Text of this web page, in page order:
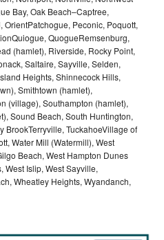
Bay, Oak Beach–Captree,
Peconic, Poquott,
QuogueRemsenburg,
(hamlet), Riverside, Rocky Point,
Saltaire, Sayville, Selden,
Heights, Shinnecock Hills,
Smithtown (hamlet),
(village), Southampton (hamlet),
Sound Beach, South Huntington,
BrookTerryville, TuckahoeVillage of
Water Mill (Watermill), West
Beach, West Hampton Dunes
West Islip, West Sayville,
Wheatley Heights, Wyandanch,